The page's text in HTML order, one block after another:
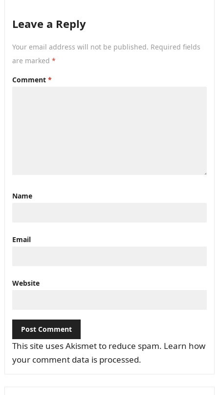
Leave a Reply
Your email address will not be published. Required fields
are marked *
Comment *
Name
Email
Website
This site uses Akismet to reduce spam. Learn how
your comment data is processed.